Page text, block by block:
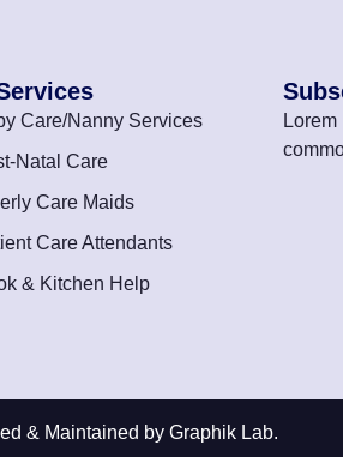
Care/Nanny Services
Natal Care
Care Maids
Care Attendants
& Kitchen Help
& Maintained by Graphik Lab.